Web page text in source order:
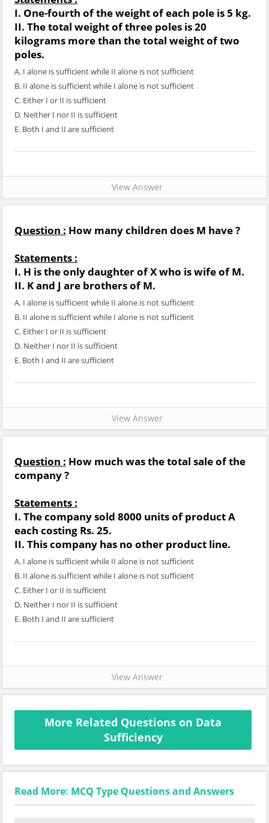
I. One-fourth of the weight of each pole is 5 kg.
II. The total weight of three poles is 20
kilograms more than the total weight of two
poles.
A. I alone is sufficient while II alone is not sufficient
B. II alone is sufficient while I alone is not sufficient
C. Either I or II is sufficient
D. Neither I nor II is sufficient
E. Both I and II are sufficient
View Answer
Question : How many children does M have ?
Statements :
I. H is the only daughter of X who is wife of M.
II. K and J are brothers of M.
A. I alone is sufficient while II alone is not sufficient
B. II alone is sufficient while I alone is not sufficient
C. Either I or II is sufficient
D. Neither I nor II is sufficient
E. Both I and II are sufficient
View Answer
Question : How much was the total sale of the
company ?
Statements :
I. The company sold 8000 units of product A
each costing Rs. 25.
II. This company has no other product line.
A. I alone is sufficient while II alone is not sufficient
B. II alone is sufficient while I alone is not sufficient
C. Either I or II is sufficient
D. Neither I nor II is sufficient
E. Both I and II are sufficient
View Answer
More Related Questions on Data
Sufficiency
Read More: MCQ Type Questions and Answers